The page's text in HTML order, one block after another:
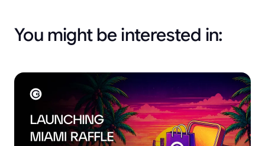
You might be interested in: